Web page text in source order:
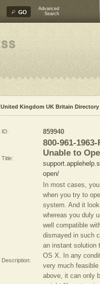
Advanced
Search
United Kingdom UK Britain Directory
ID: 859940
Title:
800-961-
Unable to
open/
Description:
In most cases,
when you try to
system. And it
whereas you duly
well compatible
dismayed in such
an instant solution
OS X. In any
very much
above, it can only